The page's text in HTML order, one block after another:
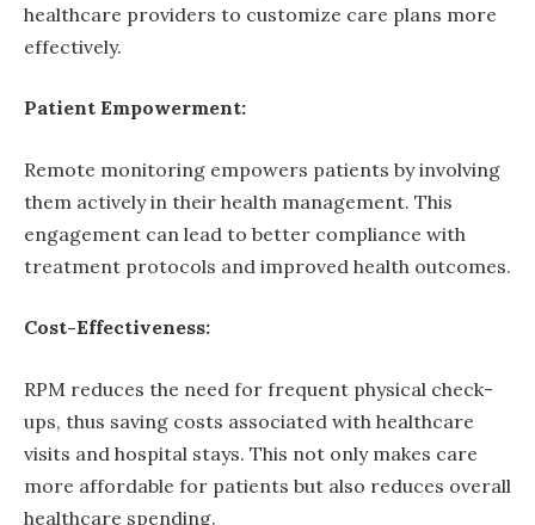
healthcare providers to customize care plans more
effectively.
Patient Empowerment:
Remote monitoring empowers patients by involving
them actively in their health management. This
engagement can lead to better compliance with
treatment protocols and improved health outcomes.
Cost-Effectiveness:
RPM reduces the need for frequent physical check-
ups, thus saving costs associated with healthcare
visits and hospital stays. This not only makes care
more affordable for patients but also reduces overall
healthcare spending.